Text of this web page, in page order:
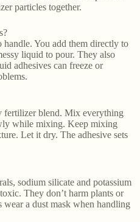
particles together.
handle. You add them directly to
liquid to pour. They also
adhesives can freeze or
fertilizer blend. Mix everything
while mixing. Keep mixing
Let it dry. The adhesive sets
sodium silicate and potassium
They don’t harm plants or
a dust mask when handling